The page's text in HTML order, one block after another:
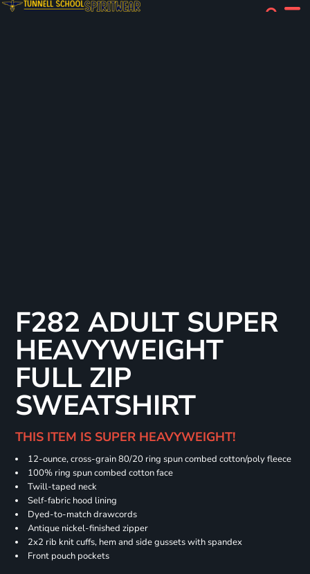
F282 ADULT SUPER
HEAVYWEIGHT
FULL ZIP
SWEATSHIRT
THIS ITEM IS SUPER HEAVYWEIGHT!
12-ounce, cross-grain 80/20 ring spun combed cotton/poly fleece
100% ring spun combed cotton face
Twill-taped neck
Self-fabric hood lining
Dyed-to-match drawcords
Antique nickel-finished zipper
2x2 rib knit cuffs, hem and side gussets with spandex
Front pouch pockets